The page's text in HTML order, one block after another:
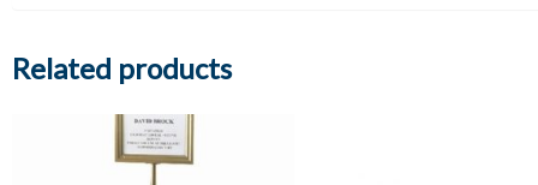
Related products